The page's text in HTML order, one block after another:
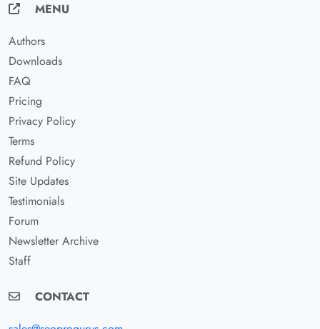
MENU
Authors
Downloads
FAQ
Pricing
Privacy Policy
Terms
Refund Policy
Site Updates
Testimonials
Forum
Newsletter Archive
Staff
CONTACT